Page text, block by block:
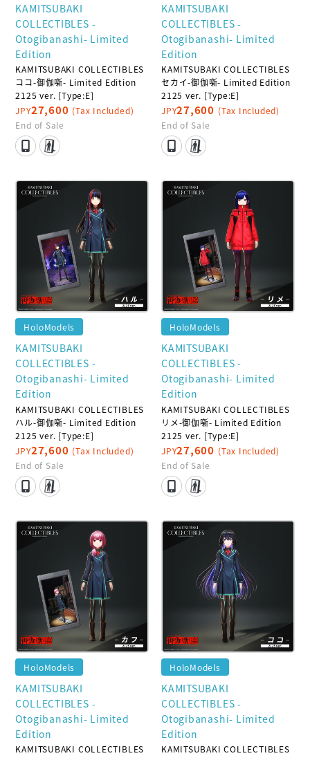
KAMITSUBAKI
COLLECTIBLES -
Otogibanashi- Limited
Edition
KAMITSUBAKI COLLECTIBLES
ココ-御伽噺- Limited Edition
2125 ver. [Type:E]
JPY27,600 (Tax Included)
End of Sale
KAMITSUBAKI
COLLECTIBLES -
Otogibanashi- Limited
Edition
KAMITSUBAKI COLLECTIBLES
セカイ-御伽噺- Limited Edition
2125 ver. [Type:E]
JPY27,600 (Tax Included)
End of Sale
HoloModels
KAMITSUBAKI
COLLECTIBLES -
Otogibanashi- Limited
Edition
KAMITSUBAKI COLLECTIBLES
ハル-御伽噺- Limited Edition
2125 ver. [Type:E]
JPY27,600 (Tax Included)
End of Sale
HoloModels
KAMITSUBAKI
COLLECTIBLES -
Otogibanashi- Limited
Edition
KAMITSUBAKI COLLECTIBLES
リメ-御伽噺- Limited Edition
2125 ver. [Type:E]
JPY27,600 (Tax Included)
End of Sale
HoloModels
KAMITSUBAKI
COLLECTIBLES -
Otogibanashi- Limited
Edition
KAMITSUBAKI COLLECTIBLES
HoloModels
KAMITSUBAKI
COLLECTIBLES -
Otogibanashi- Limited
Edition
KAMITSUBAKI COLLECTIBLES